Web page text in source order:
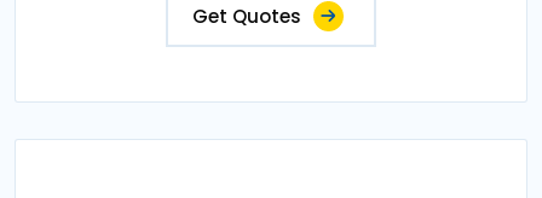
Get Quotes